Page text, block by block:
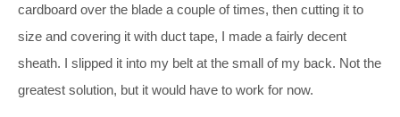
cardboard over the blade a couple of times, then cutting it to
size and covering it with duct tape, I made a fairly decent
sheath. I slipped it into my belt at the small of my back. Not the
greatest solution, but it would have to work for now.